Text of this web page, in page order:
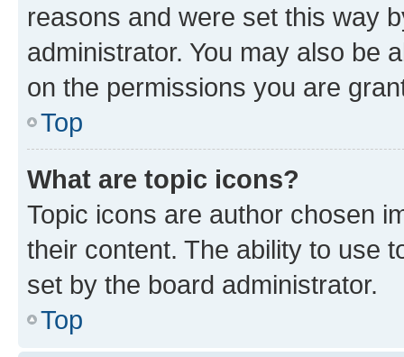
reasons and were set this way
administrator. You may also be
on the permissions you are
Top
What are topic icons?
Topic icons are author chosen
their content. The ability to use
set by the board administrator.
Top